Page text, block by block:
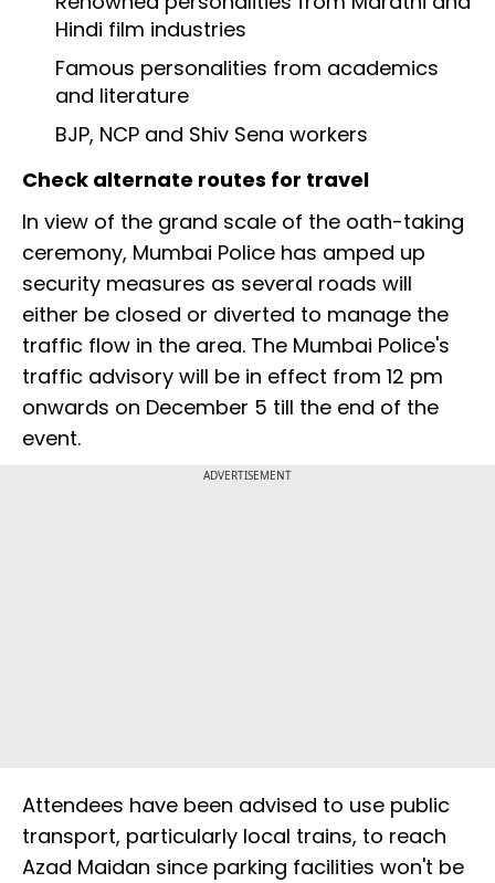
Hindi film industries
Famous personalities from academics
and literature
BJP, NCP and Shiv Sena workers
Check alternate routes for travel
In view of the grand scale of the oath-taking
ceremony, Mumbai Police has amped up
security measures as several roads will
either be closed or diverted to manage the
traffic flow in the area. The Mumbai Police's
traffic advisory will be in effect from 12 pm
onwards on December 5 till the end of the
event.
ADVERTISEMENT
Attendees have been advised to use public
transport, particularly local trains, to reach
Azad Maidan since parking facilities won't be